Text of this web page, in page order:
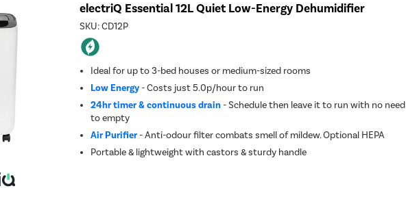
electriQ Essential 12L Quiet Low-Energy Dehumidifier
SKU:CD12P
Ideal for up to 3-bed houses or medium-sized rooms
Low Energy- Costs just 5.0p/hour to run
24hr timer & continuous drain- Schedule then leave it to run with no need
to empty
Air Purifier- Anti-odour filter combats smell of mildew. Optional HEPA
Portable & lightweight with castors & sturdy handle